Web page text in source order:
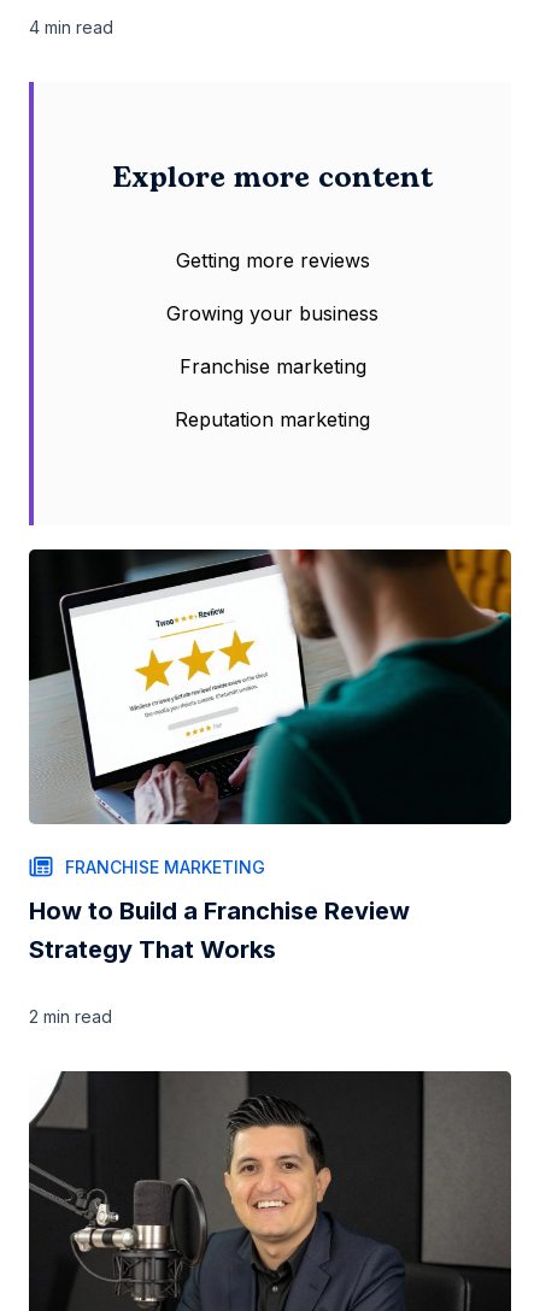
4 min read
FRANCHISE MARKETING
How to Build a Franchise Review
Strategy That Works
2 min read
Explore more content
Getting more reviews
Growing your business
Franchise marketing
Reputation marketing